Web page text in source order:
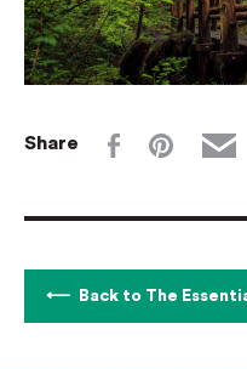
Share
Back to The